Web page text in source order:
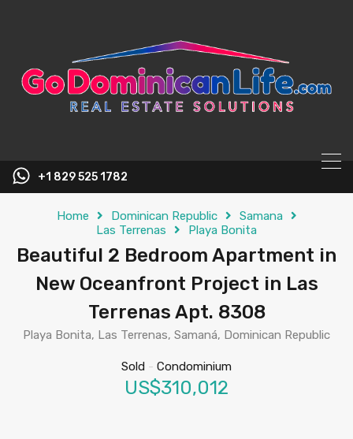
+1 829 525 1782
Home Dominican Republic
Samana
Las Terrenas
Playa Bonita
Beautiful 2 Bedroom Apartment in
New Oceanfront Project in Las
Terrenas Apt. 8308
Playa Bonita, Las Terrenas, Samaná, Dominican Republic
Sold - Condominium
US$310,012